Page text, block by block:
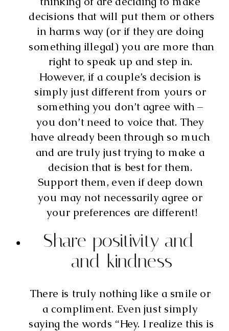
decisions that will put them or others
in harms way (or if they are doing
something illegal) you are more than
right to speak up and step in.
However, if a couple’s decision is
simply just different from yours or
something you don’t agree with –
you don’t need to voice that. They
have already been through so much
and are truly just trying to make a
decision that is best for them.
Support them, even if deep down
you may not necessarily agree or
your preferences are different!
Share positivity and
and kindness
There is truly nothing like a smile or
a compliment. Even just simply
saying the words “Hey. I realize this is